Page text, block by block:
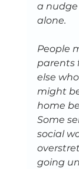
a nudge
alone.
People
parents
else
might
home
Some
social
going